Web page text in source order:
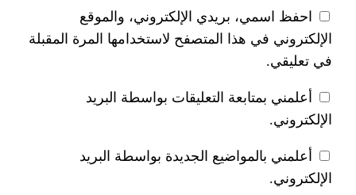
الإلكتروني، والموقع
المتصفح لاستخدامها المرة المقبلة
التعليقات بواسطة البريد
الجديدة بواسطة البريد